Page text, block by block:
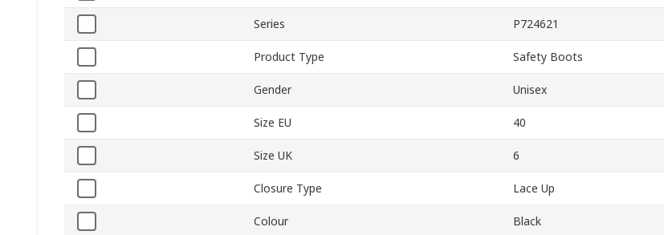
Series P724621
Product Type Safety Boots
Gender Unisex
Size EU 40
Size UK 6
Closure Type Lace Up
Colour Black